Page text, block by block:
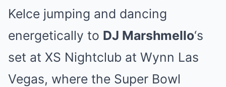
Kelce jumping and dancing
energetically to DJ Marshmello‘s
set at XS Nightclub at Wynn Las
Vegas, where the Super Bowl